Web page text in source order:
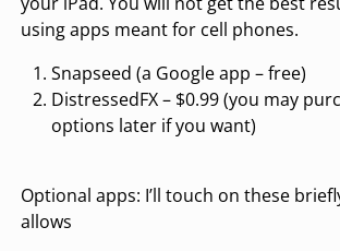
using apps meant for cell phones.
Snapseed (a Google app – free)
DistressedFX – $0.99 (you may
options later if you want)
Optional apps: I’ll touch on these
allows